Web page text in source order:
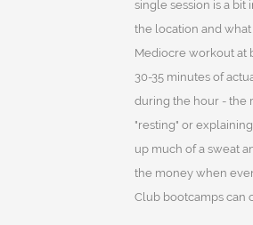
single session is a bit
the location and
Mediocre workout at
30-35 minutes of
during the hour - the
"resting" or
up much of a sweat
the money when
Club bootcamps can